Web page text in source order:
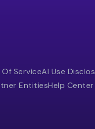
Of ServiceAI Use
EntitiesHelp Center